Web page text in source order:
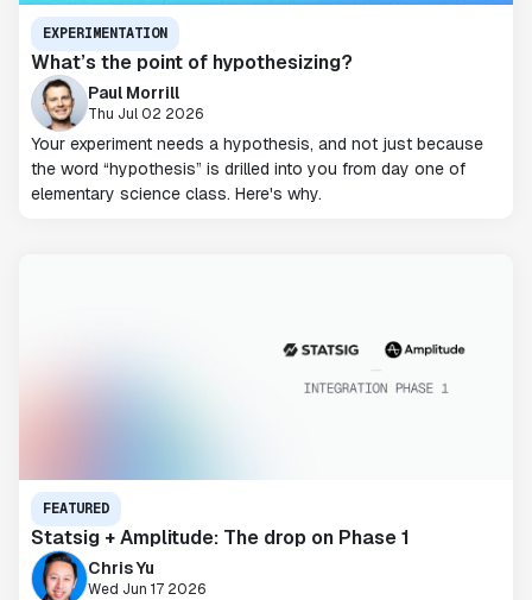
EXPERIMENTATION
What’s the point of hypothesizing?
Paul Morrill
Thu Jul 02 2026
Your experiment needs a hypothesis, and not just because
the word “hypothesis” is drilled into you from day one of
elementary science class. Here's why.
FEATURED
Statsig + Amplitude: The drop on Phase 1
Chris Yu
Wed Jun 17 2026